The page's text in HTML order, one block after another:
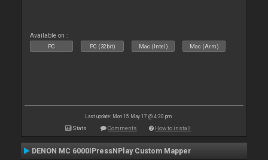
Available on :
PC PC (32bit) Mac (Intel) Mac (Arm)
Last update: Mon 15 May 17 @ 4:30 pm
Stats Comments How to install
DENON MC 6000IPressNPlay Custom Mapper